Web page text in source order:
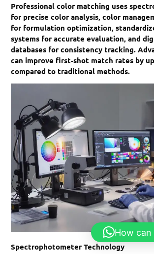
Professional color matching uses
for precise color analysis, color
for formulation optimization,
systems for accurate evaluation, and
databases for consistency tracking.
can improve first-shot match rates by
compared to traditional methods.
Spectrophotometer Technology
How can